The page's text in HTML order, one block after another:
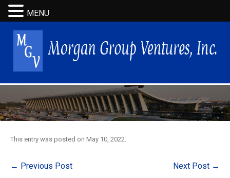
This entry was posted on May 10, 2022.
Post
← Previous Post Next Post →
MENU